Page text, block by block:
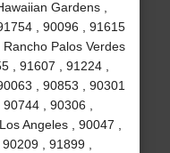
Gardens ,
, 90096 , 91615
Palos Verdes
, 91607 , 91224 ,
, 90853 , 90301
, 90306 ,
Angeles , 90047 ,
, 91899 ,